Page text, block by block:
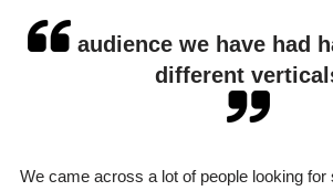
audience we have had
different
We came across a lot of people looking for